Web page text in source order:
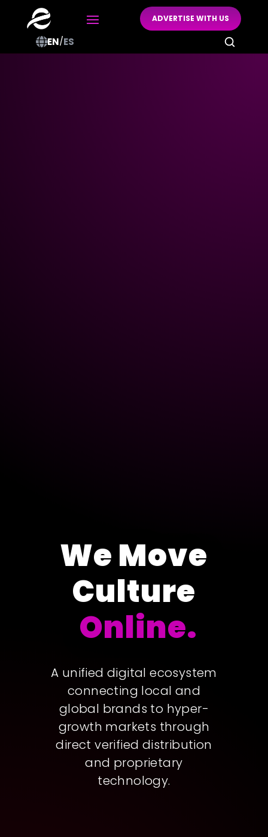
ADVERTISE WITH US
EN/ES
We Move
Culture
Online.
A unified digital ecosystem
connecting local and
global brands to hyper-
growth markets through
direct verified distribution
and proprietary
technology.